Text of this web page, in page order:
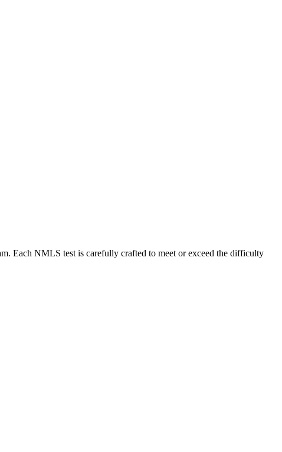
Each NMLS test is carefully crafted to meet or exceed the difficulty